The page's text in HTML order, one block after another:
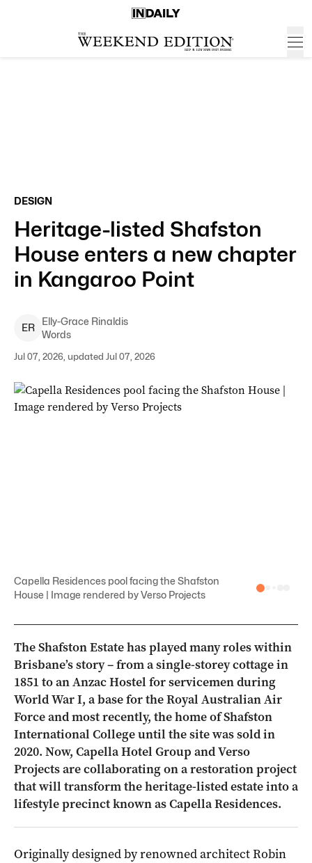
DESIGN
Heritage-listed Shafston
House enters a new chapter
in Kangaroo Point
ER
Elly-Grace Rinaldis
Words
Jul 07, 2026, updated Jul 07, 2026
Capella Residences pool facing the Shafston
House | Image rendered by Verso Projects
The Shafston Estate has played many roles within
Brisbane’s story – from a single-storey cottage in
1851 to an Anzac Hostel for servicemen during
World War I, a base for the Royal Australian Air
Force and most recently, the home of Shafston
International College until the site was sold in
2020. Now, Capella Hotel Group and Verso
Projects are collaborating on a restoration project
that will transform the heritage-listed estate into a
lifestyle precinct known as Capella Residences.
Originally designed by renowned architect Robin